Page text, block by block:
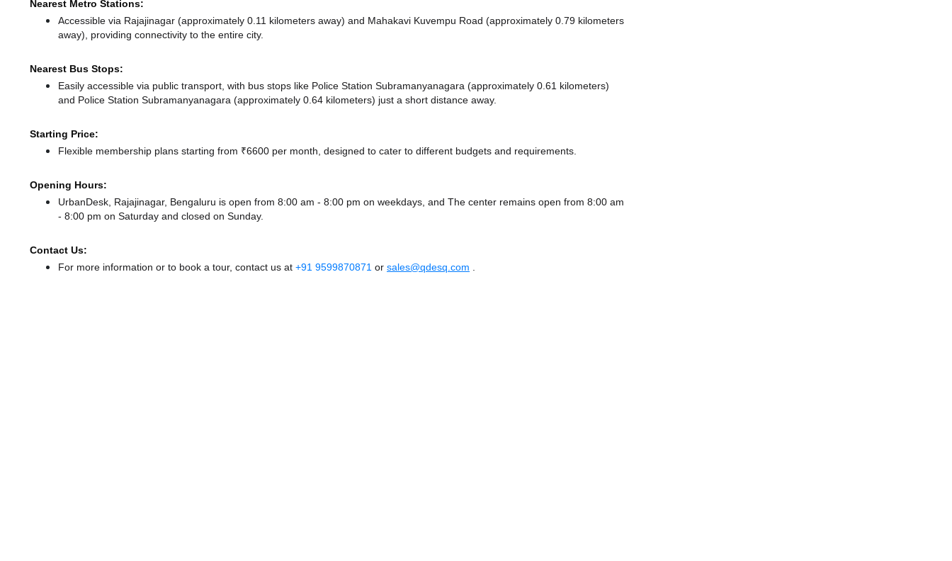
Nearest Metro Stations:
Accessible via Rajajinagar (approximately 0.11 kilometers away) and Mahakavi Kuvempu Road (approximately 0.79 kilometers
away), providing connectivity to the entire city.
Nearest Bus Stops:
Easily accessible via public transport, with bus stops like Police Station Subramanyanagara (approximately 0.61 kilometers)
and Police Station Subramanyanagara (approximately 0.64 kilometers) just a short distance away.
Starting Price:
Flexible membership plans starting from ₹6600 per month, designed to cater to different budgets and requirements.
Opening Hours:
UrbanDesk, Rajajinagar, Bengaluru is open from 8:00 am - 8:00 pm on weekdays, and The center remains open from 8:00 am
- 8:00 pm on Saturday and closed on Sunday.
Contact Us:
For more information or to book a tour, contact us at +91 9599870871 or sales@qdesq.com .